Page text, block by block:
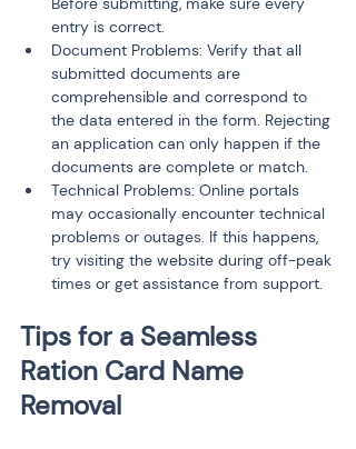
entry is correct.
Document Problems: Verify that all
submitted documents are
comprehensible and correspond to
the data entered in the form. Rejecting
an application can only happen if the
documents are complete or match.
Technical Problems: Online portals
may occasionally encounter technical
problems or outages. If this happens,
try visiting the website during off-peak
times or get assistance from support.
Tips for a Seamless
Ration Card Name